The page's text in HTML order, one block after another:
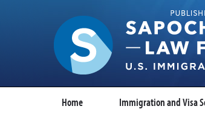
Home Immigration and Visa